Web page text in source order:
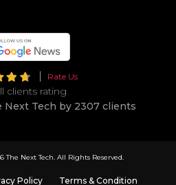
Rate Us
clients rating
Next Tech by 2307 clients
The Next Tech. All Rights Reserved.
Policy Terms & Condition